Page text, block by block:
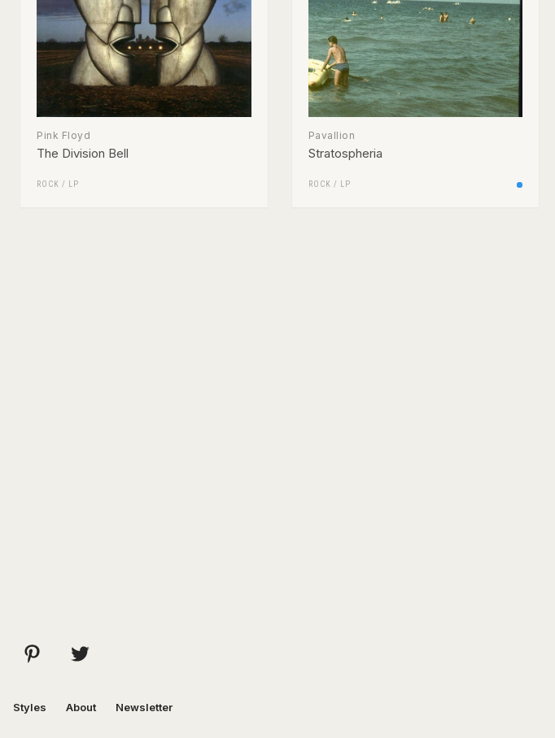
Pink Floyd
The Division Bell
ROCK / LP
Pavallion
Stratospheria
ROCK / LP
Styles About Newsletter